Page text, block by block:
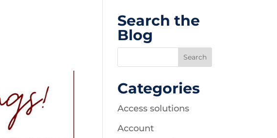
Search the
Blog
Categories
Access solutions
Account